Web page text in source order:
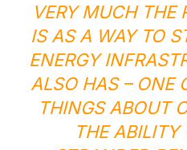
VERY MUCH THE
IS AS A WAY TO
ENERGY
ALSO HAS – ONE
THINGS ABOUT
THE ABILITY